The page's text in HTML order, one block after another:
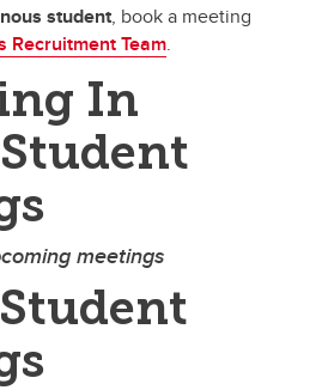
student, book a meeting
Recruitment Team.
In
meetings